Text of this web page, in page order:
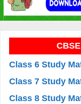
Class 6 Study
Class 7 Study
Class 8 Study